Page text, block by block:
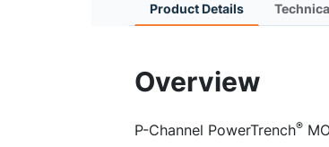
Product Details
Overview
P-Channel PowerTrench®